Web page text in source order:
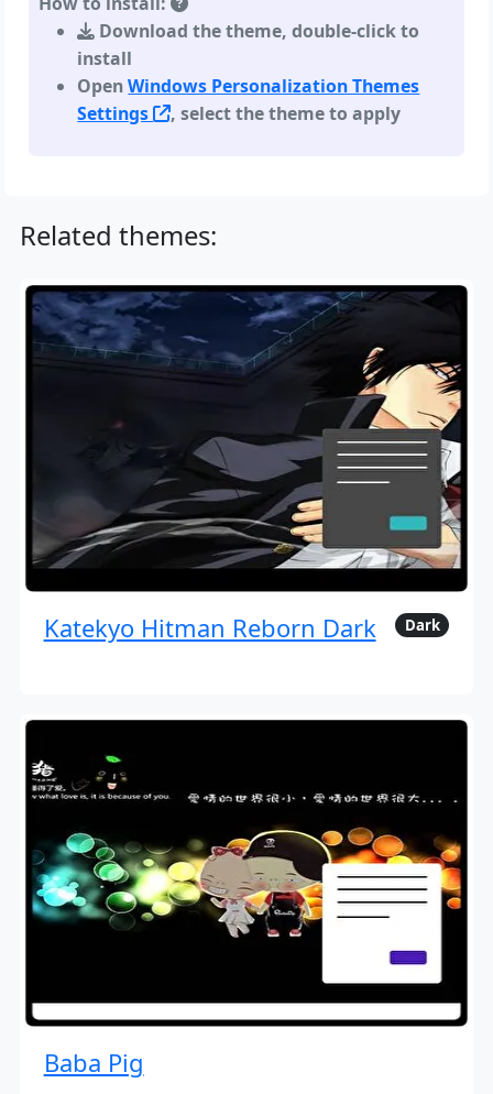
Download the theme, double-click to
install
OpenWindows Personalization Themes
Settings
, select the theme to apply
Related themes:
Katekyo Hitman Reborn Dark Dark
Baba Pig